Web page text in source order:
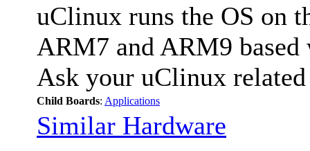
uClinux runs the OS on
ARM7 and ARM9 based
Ask your uClinux related
Child Boards: Applications
Similar Hardware